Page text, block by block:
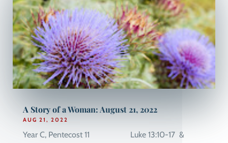
A Story of a Woman: August 21, 2022
AUG 21, 2022
Year C, Pentecost 11 Luke 13:10-17 &